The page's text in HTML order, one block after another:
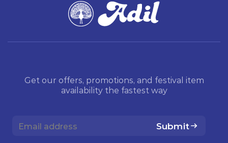
Get our offers, promotions, and festival item
availability the fastest way
Submit